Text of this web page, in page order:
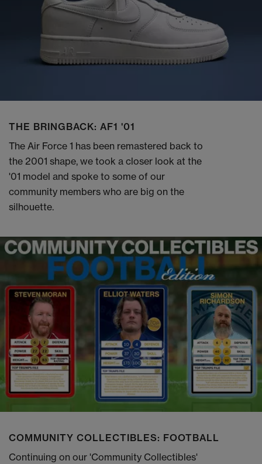
THE BRINGBACK: AF1 '01
The Air Force 1 has been remastered back to
the 2001 shape, we took a closer look at the
'01 model and spoke to some of our
community members who are big on the
silhouette.
COMMUNITY COLLECTIBLES: FOOTBALL
Continuing on our 'Community Collectibles'